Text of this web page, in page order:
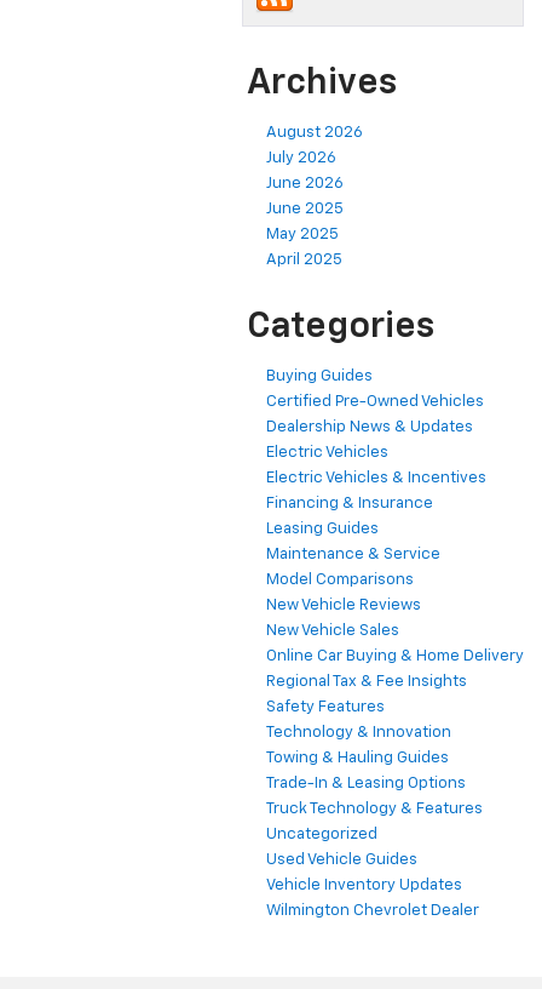
Archives
August 2026
July 2026
June 2026
June 2025
May 2025
April 2025
Categories
Buying Guides
Certified Pre-Owned Vehicles
Dealership News & Updates
Electric Vehicles
Electric Vehicles & Incentives
Financing & Insurance
Leasing Guides
Maintenance & Service
Model Comparisons
New Vehicle Reviews
New Vehicle Sales
Online Car Buying & Home Delivery
Regional Tax & Fee Insights
Safety Features
Technology & Innovation
Towing & Hauling Guides
Trade-In & Leasing Options
Truck Technology & Features
Uncategorized
Used Vehicle Guides
Vehicle Inventory Updates
Wilmington Chevrolet Dealer